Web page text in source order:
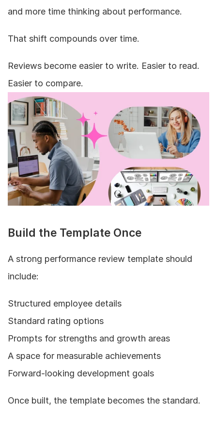
and more time thinking about performance.
That shift compounds over time.
Reviews become easier to write. Easier to read.
Easier to compare.
Build the Template Once
A strong performance review template should
include:
Structured employee details
Standard rating options
Prompts for strengths and growth areas
A space for measurable achievements
Forward-looking development goals
Once built, the template becomes the standard.